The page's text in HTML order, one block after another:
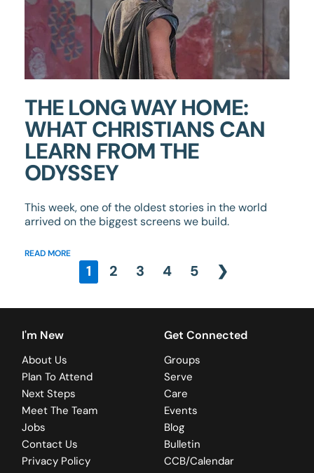
THE LONG WAY HOME:
WHAT CHRISTIANS CAN
LEARN FROM THE
ODYSSEY
This week, one of the oldest stories in the world
arrived on the biggest screens we build.
READ MORE
1 2 3 4 5 ❯
I'm New
About Us
Plan To Attend
Next Steps
Meet The Team
Jobs
Contact Us
Privacy Policy
Get Connected
Groups
Serve
Care
Events
Blog
Bulletin
CCB/Calendar